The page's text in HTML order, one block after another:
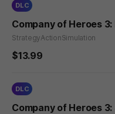
DLC
Company of Heroes 3:
StrategyActionSimulation
$13.99
DLC
Company of Heroes